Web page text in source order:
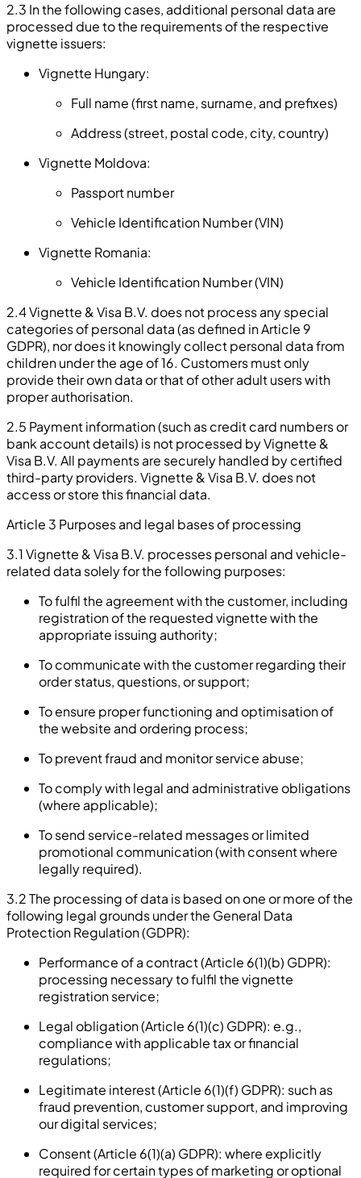
2.3 In the following cases, additional personal data are
processed due to the requirements of the respective
vignette issuers:
Vignette Hungary:
Full name (first name, surname, and prefixes)
Address (street, postal code, city, country)
Vignette Moldova:
Passport number
Vehicle Identification Number (VIN)
Vignette Romania:
Vehicle Identification Number (VIN)
2.4 Vignette & Visa B.V. does not process any special
categories of personal data (as defined in Article 9
GDPR), nor does it knowingly collect personal data from
children under the age of 16. Customers must only
provide their own data or that of other adult users with
proper authorisation.
2.5 Payment information (such as credit card numbers or
bank account details) is not processed by Vignette &
Visa B.V. All payments are securely handled by certified
third-party providers. Vignette & Visa B.V. does not
access or store this financial data.
Article 3 Purposes and legal bases of processing
3.1 Vignette & Visa B.V. processes personal and vehicle-
related data solely for the following purposes:
To fulfil the agreement with the customer, including
registration of the requested vignette with the
appropriate issuing authority;
To communicate with the customer regarding their
order status, questions, or support;
To ensure proper functioning and optimisation of
the website and ordering process;
To prevent fraud and monitor service abuse;
To comply with legal and administrative obligations
(where applicable);
To send service-related messages or limited
promotional communication (with consent where
legally required).
3.2 The processing of data is based on one or more of the
following legal grounds under the General Data
Protection Regulation (GDPR):
Performance of a contract (Article 6(1)(b) GDPR):
processing necessary to fulfil the vignette
registration service;
Legal obligation (Article 6(1)(c) GDPR): e.g.,
compliance with applicable tax or financial
regulations;
Legitimate interest (Article 6(1)(f) GDPR): such as
fraud prevention, customer support, and improving
our digital services;
Consent (Article 6(1)(a) GDPR): where explicitly
required for certain types of marketing or optional